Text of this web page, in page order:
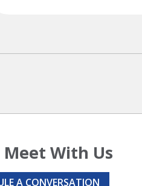
Meet With Us
A CONVERSATION